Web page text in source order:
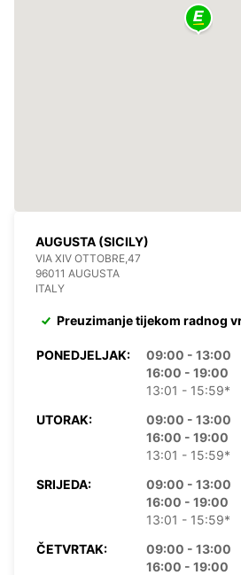
AUGUSTA (SICILY)
VIA XIV OTTOBRE,47
96011 AUGUSTA
ITALY
Preuzimanje tijekom radnog
PONEDJELJAK:
09:00 - 13:00
16:00 - 19:00
13:01 - 15:59*
UTORAK:
09:00 - 13:00
16:00 - 19:00
13:01 - 15:59*
SRIJEDA:
09:00 - 13:00
16:00 - 19:00
13:01 - 15:59*
ČETVRTAK:
09:00 - 13:00
16:00 - 19:00